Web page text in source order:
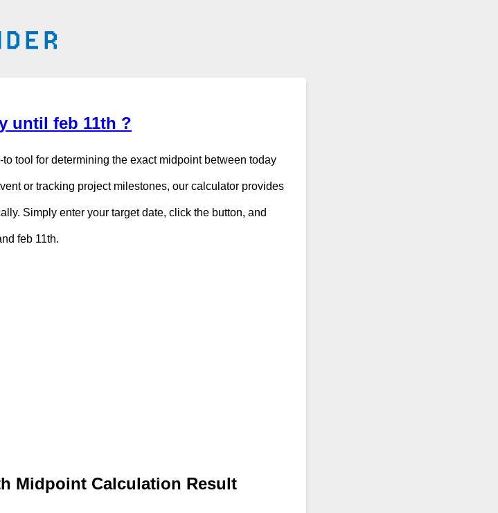
until feb 11th ?
tool for determining the exact midpoint between today
or tracking project milestones, our calculator provides
Simply enter your target date, click the button, and
feb 11th.
Midpoint Calculation Result